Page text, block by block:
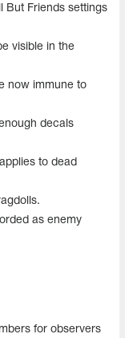
But Friends settings
visible in the
now immune to
decals
to dead
as enemy
for observers